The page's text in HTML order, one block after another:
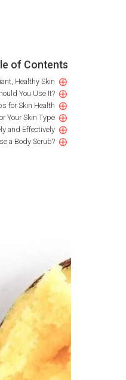
of Contents
Healthy Skin ⊕
You Use It? ⊕
for Skin Health ⊕
Your Skin Type ⊕
and Effectively ⊕
a Body Scrub? ⊕